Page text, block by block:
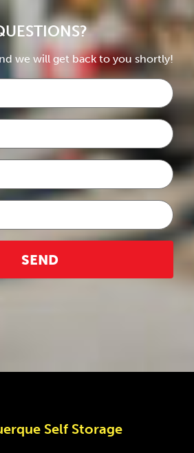
we will get back to you shortly!
Self Storage